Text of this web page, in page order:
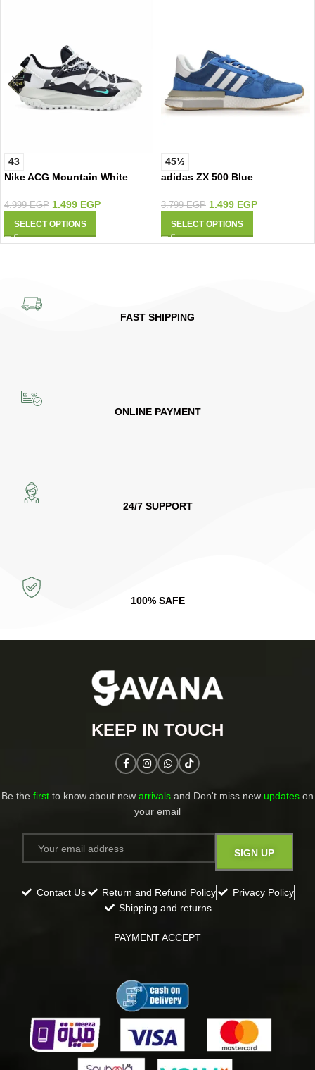
43
Nike ACG Mountain White
4.999EGP 1.499 EGP
SELECT OPTIONS
45⅓
adidas ZX 500 Blue
3.799EGP 1.499 EGP
SELECT OPTIONS
FAST SHIPPING
ONLINE PAYMENT
24/7 SUPPORT
100% SAFE
KEEP IN TOUCH​
Be the first to know about new arrivals and Don't miss new updates on
your email​
Contact Us Return and Refund Policy
Privacy Policy
Shipping and returns
PAYMENT ACCEPT